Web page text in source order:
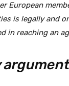
European
is legally and
in reaching an
argument